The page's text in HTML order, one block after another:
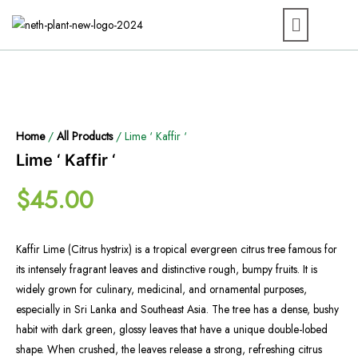
Home/ All Products/ Lime ‘ Kaffir ‘
Lime ‘ Kaffir ‘
$45.00
Kaffir Lime (Citrus hystrix) is a tropical evergreen citrus tree famous for
its intensely fragrant leaves and distinctive rough, bumpy fruits. It is
widely grown for culinary, medicinal, and ornamental purposes,
especially in Sri Lanka and Southeast Asia. The tree has a dense, bushy
habit with dark green, glossy leaves that have a unique double-lobed
shape. When crushed, the leaves release a strong, refreshing citrus